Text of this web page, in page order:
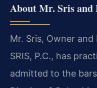
About Mr. Sris and
Mr. Sris, Owner
SRIS, P.C., has
admitted to the